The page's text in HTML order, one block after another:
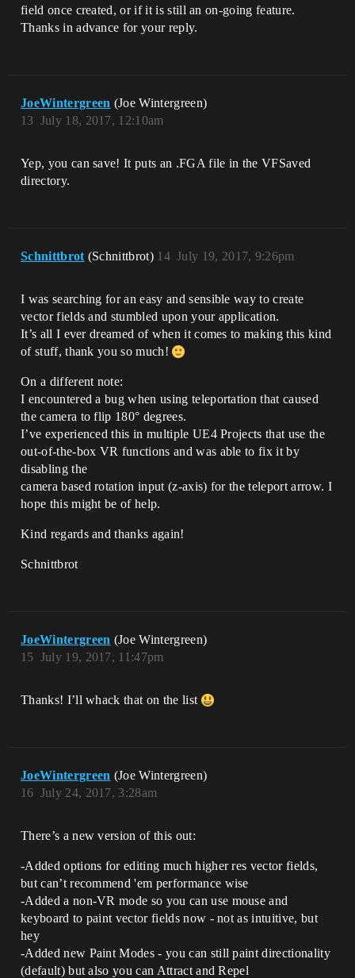
field once created, or if it is still an on-going feature.
Thanks in advance for your reply.
JoeWintergreen (Joe Wintergreen)
July 18, 2017, 12:10am
13
Yep, you can save! It puts an .FGA file in the VFSaved
directory.
Schnittbrot (Schnittbrot) July 19, 2017, 9:26pm
14
I was searching for an easy and sensible way to create
vector fields and stumbled upon your application.
It’s all I ever dreamed of when it comes to making this kind
of stuff, thank you so much!
On a different note:
I encountered a bug when using teleportation that caused
the camera to flip 180° degrees.
I’ve experienced this in multiple UE4 Projects that use the
out-of-the-box VR functions and was able to fix it by
disabling the
camera based rotation input (z-axis) for the teleport arrow. I
hope this might be of help.
Kind regards and thanks again!
Schnittbrot
JoeWintergreen (Joe Wintergreen)
July 19, 2017, 11:47pm
15
Thanks! I’ll whack that on the list
JoeWintergreen (Joe Wintergreen)
July 24, 2017, 3:28am
16
There’s a new version of this out:
-Added options for editing much higher res vector fields,
but can’t recommend 'em performance wise
-Added a non-VR mode so you can use mouse and
keyboard to paint vector fields now - not as intuitive, but
hey
-Added new Paint Modes - you can still paint directionality
(default) but also you can Attract and Repel